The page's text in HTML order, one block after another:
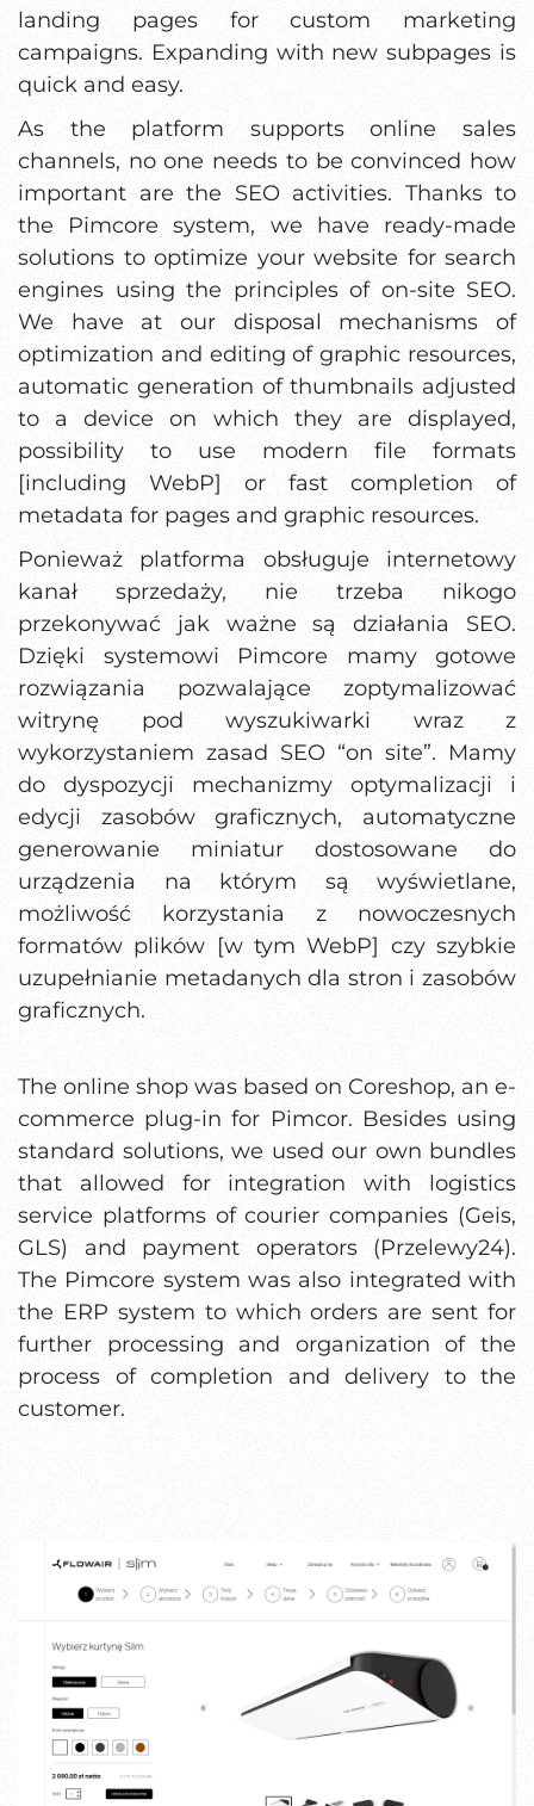
landing pages for custom marketing
campaigns. Expanding with new subpages is
quick and easy.
As the platform supports online sales
channels, no one needs to be convinced how
important are the SEO activities. Thanks to
the Pimcore system, we have ready-made
solutions to optimize your website for search
engines using the principles of on-site SEO.
We have at our disposal mechanisms of
optimization and editing of graphic resources,
automatic generation of thumbnails adjusted
to a device on which they are displayed,
possibility to use modern file formats
[including WebP] or fast completion of
metadata for pages and graphic resources.
Ponieważ platforma obsługuje internetowy
kanał sprzedaży, nie trzeba nikogo
przekonywać jak ważne są działania SEO.
Dzięki systemowi Pimcore mamy gotowe
rozwiązania pozwalające zoptymalizować
witrynę pod wyszukiwarki wraz z
wykorzystaniem zasad SEO “on site”. Mamy
do dyspozycji mechanizmy optymalizacji i
edycji zasobów graficznych, automatyczne
generowanie miniatur dostosowane do
urządzenia na którym są wyświetlane,
możliwość korzystania z nowoczesnych
formatów plików [w tym WebP] czy szybkie
uzupełnianie metadanych dla stron i zasobów
graficznych.
The online shop was based on Coreshop, an e-
commerce plug-in for Pimcor. Besides using
standard solutions, we used our own bundles
that allowed for integration with logistics
service platforms of courier companies (Geis,
GLS) and payment operators (Przelewy24).
The Pimcore system was also integrated with
the ERP system to which orders are sent for
further processing and organization of the
process of completion and delivery to the
customer.